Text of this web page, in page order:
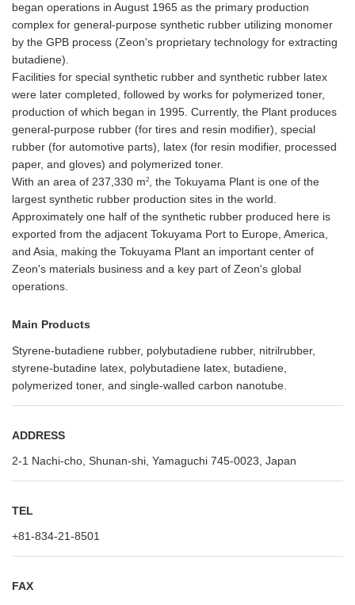
began operations in August 1965 as the primary production
complex for general-purpose synthetic rubber utilizing monomer
by the GPB process (Zeon's proprietary technology for extracting
butadiene).
Facilities for special synthetic rubber and synthetic rubber latex
were later completed, followed by works for polymerized toner,
production of which began in 1995. Currently, the Plant produces
general-purpose rubber (for tires and resin modifier), special
rubber (for automotive parts), latex (for resin modifier, processed
paper, and gloves) and polymerized toner.
With an area of 237,330 m2, the Tokuyama Plant is one of the
largest synthetic rubber production sites in the world.
Approximately one half of the synthetic rubber produced here is
exported from the adjacent Tokuyama Port to Europe, America,
and Asia, making the Tokuyama Plant an important center of
Zeon's materials business and a key part of Zeon's global
operations.
Main Products
Styrene-butadiene rubber, polybutadiene rubber, nitrilrubber,
styrene-butadine latex, polybutadiene latex, butadiene,
polymerized toner, and single-walled carbon nanotube.
ADDRESS
2-1 Nachi-cho, Shunan-shi, Yamaguchi 745-0023, Japan
TEL
+81-834-21-8501
FAX